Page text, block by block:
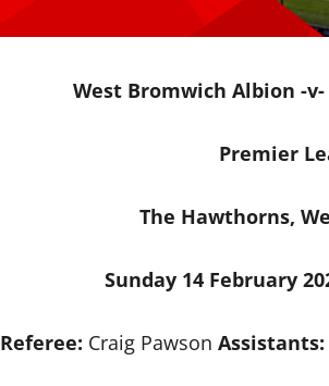
West Bromwich Albion -
Premier
The Hawthorns,
Sunday 14 February
Referee: Craig PawsonAssistants: